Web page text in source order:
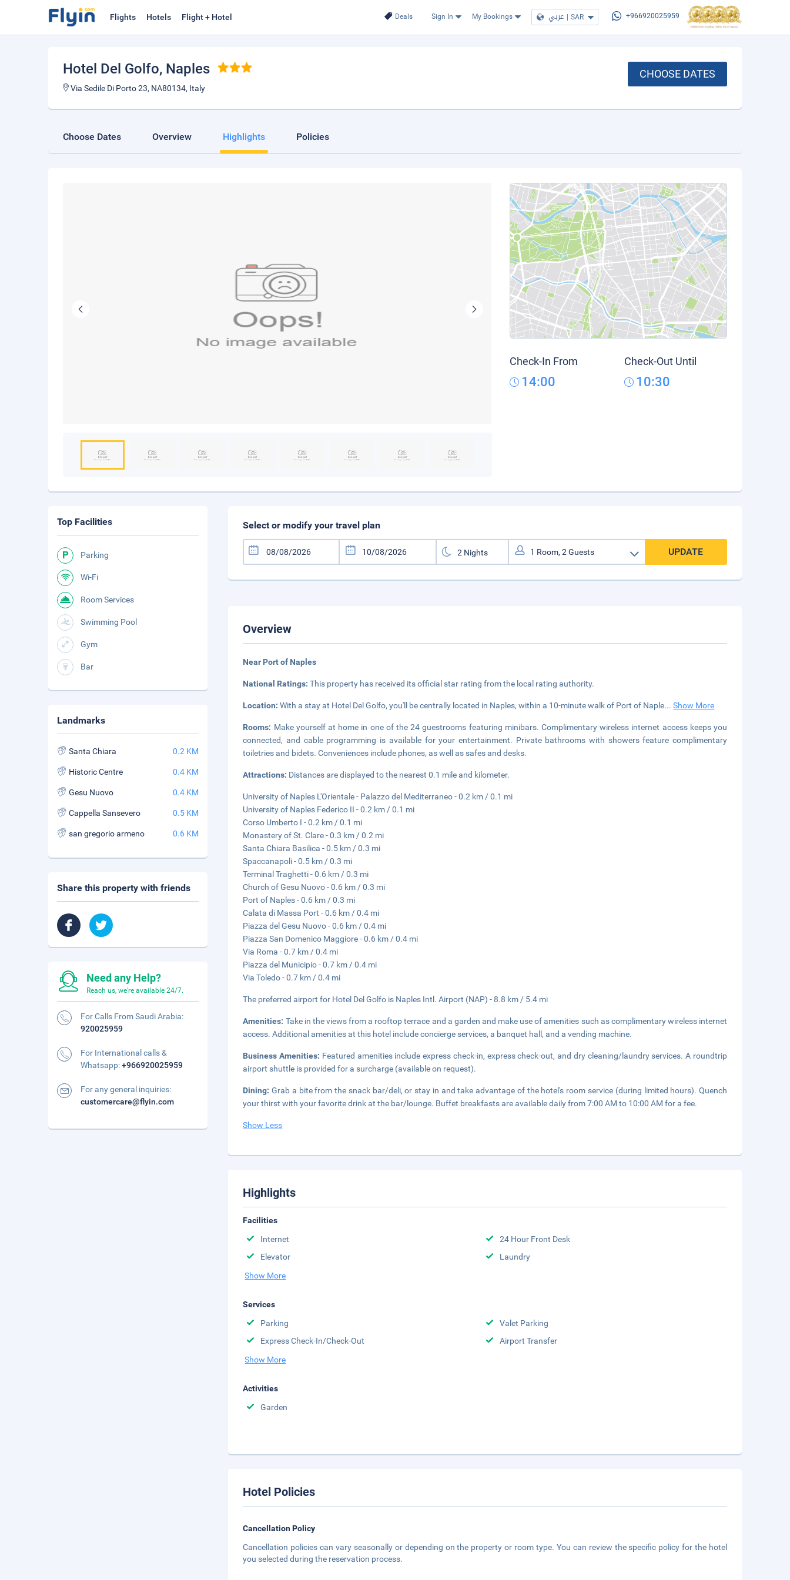
Deals Sign In My Bookings عربي | SAR +966920025959
Flights Hotels Flight + Hotel
Hotel Del Golfo, Naples
Via Sedile Di Porto 23, NA80134, Italy
CHOOSE DATES
Choose Dates Overview Highlights Policies
Check-In From
14:00
Check-Out Until
10:30
Select or modify your travel plan
UPDATE
Overview
Near Port of Naples
National Ratings:This property has received its official star rating from the local rating authority.
Location:With a stay at Hotel Del Golfo, you'll be centrally located in Naples, within a 10-minute walk of Port of Naple...Show More
Rooms: Make yourself at home in one of the 24 guestrooms featuring minibars. Complimentary wireless internet access keeps you
connected, and cable programming is available for your entertainment. Private bathrooms with showers feature complimentary
toiletries and bidets. Conveniences include phones, as well as safes and desks.
Attractions: Distances are displayed to the nearest 0.1 mile and kilometer.
University of Naples L'Orientale - Palazzo del Mediterraneo - 0.2 km / 0.1 mi
University of Naples Federico II - 0.2 km / 0.1 mi
Corso Umberto I - 0.2 km / 0.1 mi
Monastery of St. Clare - 0.3 km / 0.2 mi
Santa Chiara Basilica - 0.5 km / 0.3 mi
Spaccanapoli - 0.5 km / 0.3 mi
Terminal Traghetti - 0.6 km / 0.3 mi
Church of Gesu Nuovo - 0.6 km / 0.3 mi
Port of Naples - 0.6 km / 0.3 mi
Calata di Massa Port - 0.6 km / 0.4 mi
Piazza del Gesu Nuovo - 0.6 km / 0.4 mi
Piazza San Domenico Maggiore - 0.6 km / 0.4 mi
Via Roma - 0.7 km / 0.4 mi
Piazza del Municipio - 0.7 km / 0.4 mi
Via Toledo - 0.7 km / 0.4 mi
The preferred airport for Hotel Del Golfo is Naples Intl. Airport (NAP) - 8.8 km / 5.4 mi
Amenities: Take in the views from a rooftop terrace and a garden and make use of amenities such as complimentary wireless internet
access. Additional amenities at this hotel include concierge services, a banquet hall, and a vending machine.
Business Amenities: Featured amenities include express check-in, express check-out, and dry cleaning/laundry services. A roundtrip
airport shuttle is provided for a surcharge (available on request).
Dining:Grab a bite from the snack bar/deli, or stay in and take advantage of the hotel's room service (during limited hours). Quench
your thirst with your favorite drink at the bar/lounge. Buffet breakfasts are available daily from 7:00 AM to 10:00 AM for a fee.
Show Less
Highlights
Facilities
Internet
24 Hour Front Desk
Elevator
Laundry
Show More
Services
Parking
Valet Parking
Express Check-In/Check-Out
Airport Transfer
Show More
Activities
Garden
Hotel Policies
Cancellation Policy
Cancellation policies can vary seasonally or depending on the property or room type. You can review the specific policy for the hotel
you selected during the reservation process.
Top Facilities
Parking
Wi-Fi
Room Services
Swimming Pool
Gym
Bar
Landmarks
Santa Chiara 0.2 KM
Historic Centre 0.4 KM
Gesu Nuovo 0.4 KM
Cappella Sansevero 0.5 KM
san gregorio armeno 0.6 KM
Share this property with friends
Need any Help?
Reach us, we're available 24/7.
For Calls From Saudi Arabia:
920025959
For International calls &
Whatsapp:+966920025959
For any general inquiries:
customercare@flyin.com